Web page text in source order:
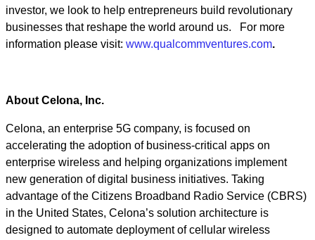
investor, we look to help entrepreneurs build revolutionary
businesses that reshape the world around us. For more
information please visit: www.qualcommventures.com.
About Celona, Inc.
Celona, an enterprise 5G company, is focused on
accelerating the adoption of business-critical apps on
enterprise wireless and helping organizations implement
new generation of digital business initiatives. Taking
advantage of the Citizens Broadband Radio Service (CBRS)
in the United States, Celona’s solution architecture is
designed to automate deployment of cellular wireless